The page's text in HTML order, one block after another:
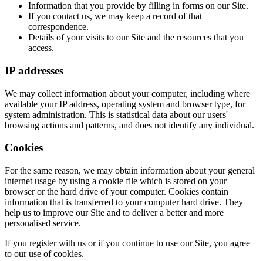
Information that you provide by filling in forms on our Site.
If you contact us, we may keep a record of that
correspondence.
Details of your visits to our Site and the resources that you
access.
IP addresses
We may collect information about your computer, including where
available your IP address, operating system and browser type, for
system administration. This is statistical data about our users'
browsing actions and patterns, and does not identify any individual.
Cookies
For the same reason, we may obtain information about your general
internet usage by using a cookie file which is stored on your
browser or the hard drive of your computer. Cookies contain
information that is transferred to your computer hard drive. They
help us to improve our Site and to deliver a better and more
personalised service.
If you register with us or if you continue to use our Site, you agree
to our use of cookies.